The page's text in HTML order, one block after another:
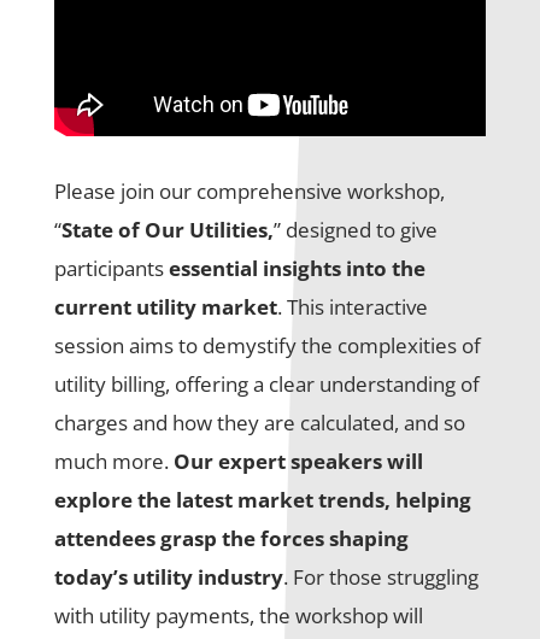
Please join our comprehensive workshop,
“State of Our Utilities,” designed to give
participantsessential insights into the
current utility market. This interactive
session aims to demystify the complexities of
utility billing, offering a clear understanding of
charges and how they are calculated, and so
much more. Our expert speakers will
explore the latest market trends, helping
attendees grasp the forces shaping
today’s utility industry. For those struggling
with utility payments, the workshop will